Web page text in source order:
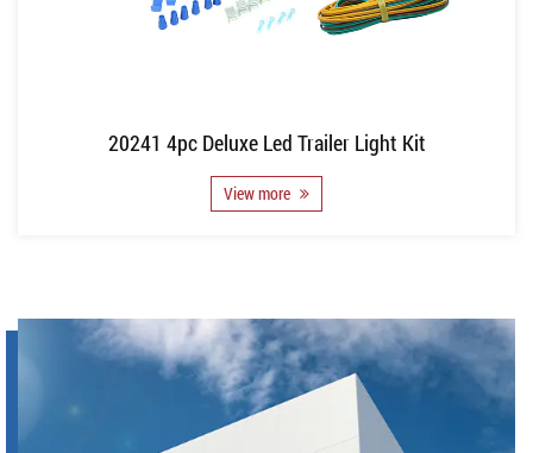
20241 4pc Deluxe Led Trailer Light Kit
View more